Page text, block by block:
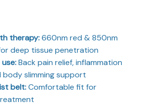
therapy:660nm red & 850nm
deep tissue penetration
Back pain relief, inflammation
slimming support
belt:Comfortable fit for